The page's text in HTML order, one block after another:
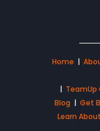
Home |
|
Blog |Get
Learn